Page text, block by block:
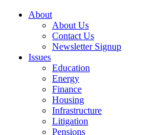
About
About Us
Contact Us
Newsletter Signup
Issues
Education
Energy
Finance
Housing
Infrastructure
Litigation
Pensions